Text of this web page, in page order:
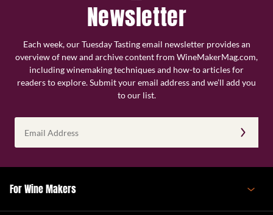
Newsletter
Each week, our Tuesday Tasting email newsletter provides an
overview of new and archive content from WineMakerMag.com,
including winemaking techniques and how-to articles for
readers to explore. Submit your email address and we’ll add you
to our list.
Address
(Required)
For Wine Makers